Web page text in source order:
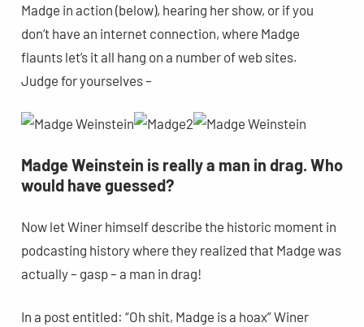
Madge in action (below), hearing her show, or if you
don’t have an internet connection, where Madge
flaunts let’s it all hang on a number of web sites.
Judge for yourselves –
Madge Weinstein is really a man in drag. Who
would have guessed?
Now let Winer himself describe the historic moment in
podcasting history where they realized that Madge was
actually – gasp – a man in drag!
In a post entitled: “Oh shit, Madge is a hoax” Winer